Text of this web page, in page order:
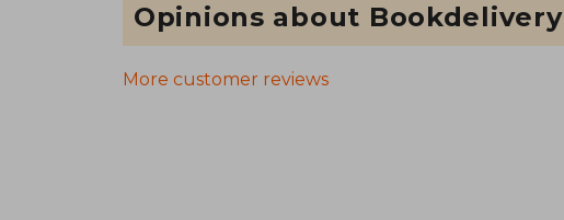
Opinions about Bookdelivery
More customer reviews